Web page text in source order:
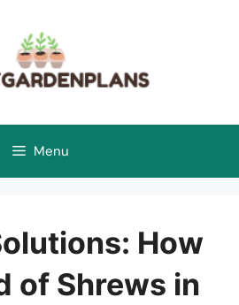
Menu
How
of Shrews in